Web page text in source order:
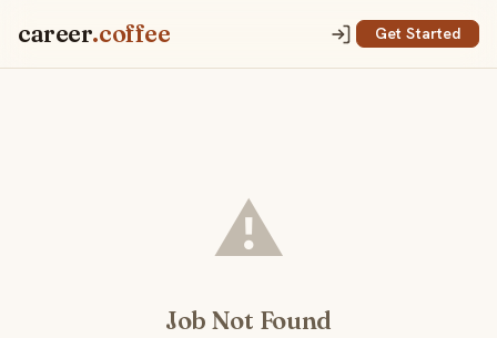
career.coffee Get Started
⚠️
Job Not Found